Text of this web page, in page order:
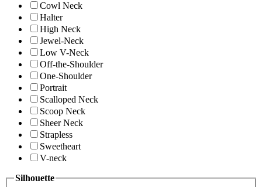
Cowl Neck
Halter
High Neck
Jewel-Neck
Low V-Neck
Off-the-Shoulder
One-Shoulder
Portrait
Scalloped Neck
Scoop Neck
Sheer Neck
Strapless
Sweetheart
V-neck
Silhouette